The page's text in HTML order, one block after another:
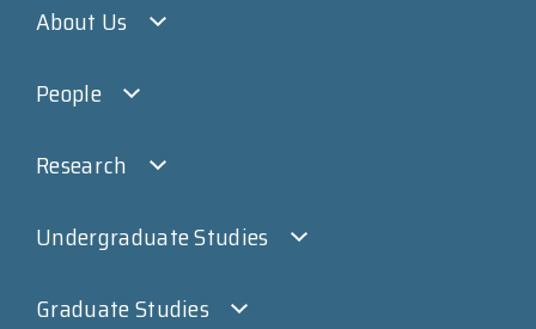
About Us
People
Research
Undergraduate Studies
Graduate Studies